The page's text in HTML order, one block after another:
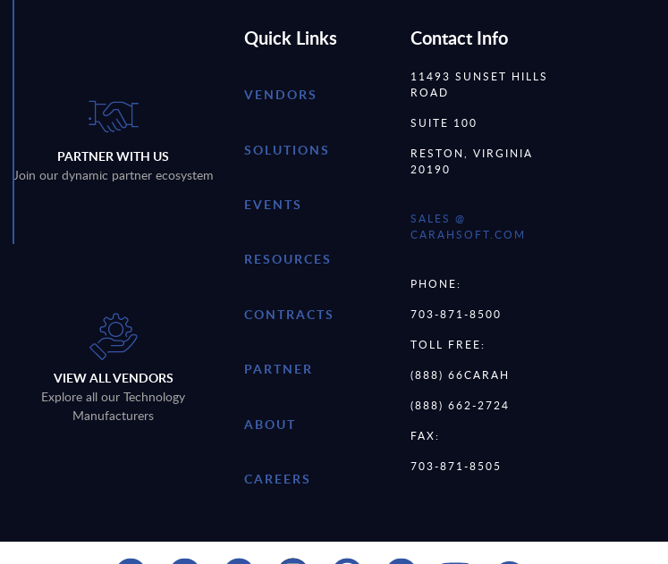
PARTNER WITH US
Join our dynamic partner ecosystem
VIEW ALL VENDORS
Explore all our Technology
Manufacturers
Quick Links
VENDORS
SOLUTIONS
EVENTS
RESOURCES
CONTRACTS
PARTNER
ABOUT
CAREERS
Contact Info
11493 SUNSET HILLS
ROAD
SUITE 100
RESTON, VIRGINIA
20190
SALES @
CARAHSOFT.COM
PHONE:
703-871-8500
TOLL FREE:
(888) 66CARAH
(888) 662-2724
FAX:
703-871-8505